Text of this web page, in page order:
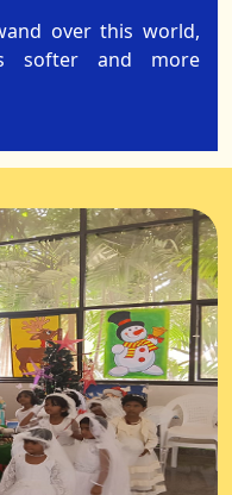
over this world,
softer and more